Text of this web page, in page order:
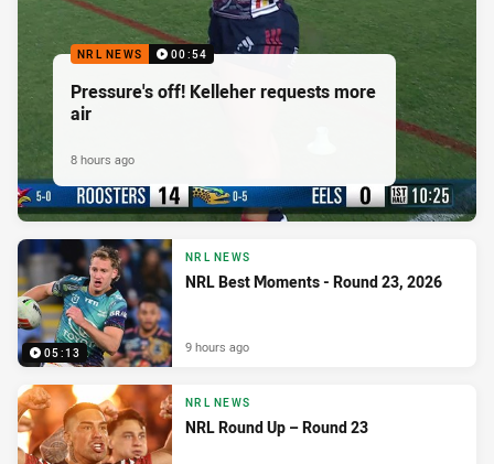
NRL NEWS 00:54
Pressure's off! Kelleher requests more
air
8 hours ago
05:13
NRL NEWS
NRL Best Moments - Round 23, 2026
9 hours ago
NRL NEWS
NRL Round Up – Round 23